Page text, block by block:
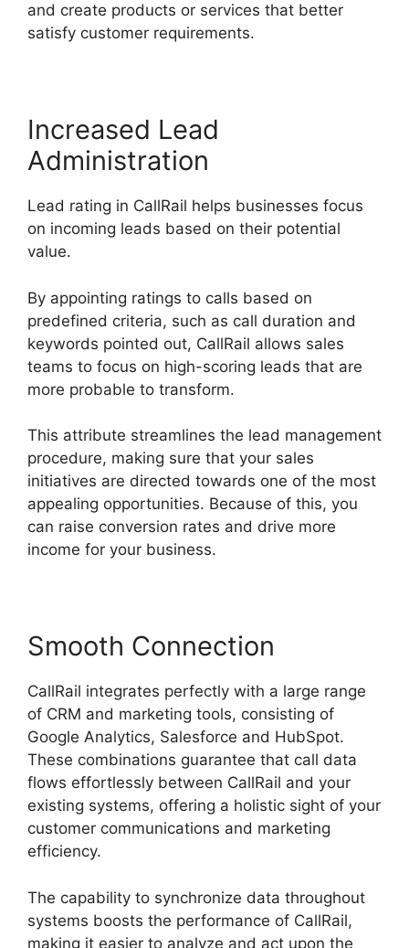
and create products or services that better
satisfy customer requirements.
Increased Lead
Administration
Lead rating in CallRail helps businesses focus
on incoming leads based on their potential
value.
By appointing ratings to calls based on
predefined criteria, such as call duration and
keywords pointed out, CallRail allows sales
teams to focus on high-scoring leads that are
more probable to transform.
This attribute streamlines the lead management
procedure, making sure that your sales
initiatives are directed towards one of the most
appealing opportunities. Because of this, you
can raise conversion rates and drive more
income for your business.
Smooth Connection
CallRail integrates perfectly with a large range
of CRM and marketing tools, consisting of
Google Analytics, Salesforce and HubSpot.
These combinations guarantee that call data
flows effortlessly between CallRail and your
existing systems, offering a holistic sight of your
customer communications and marketing
efficiency.
The capability to synchronize data throughout
systems boosts the performance of CallRail,
making it easier to analyze and act upon the